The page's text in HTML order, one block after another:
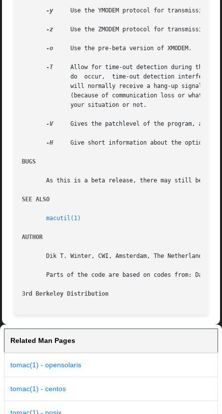
-y
Use the YMODEM protocol for transmission
-z
Use the ZMODEM protocol for transmission
-o
     Use the pre-beta version of XMODEM.
-T
Allow for time-out detection during the
-V
Gives the patchlevel of the program, and
-H
Give short information about the options.
BUGS
As this is a beta release, there may still be some
SEE ALSO
macutil(1)
AUTHOR
Dik T. Winter, CWI, Amsterdam, The Netherlands
Parts of the code are based on codes from: Dave
3rd Berkeley Distribution
Related Man Pages
tomac(1) - opensolaris
tomac(1) - centos